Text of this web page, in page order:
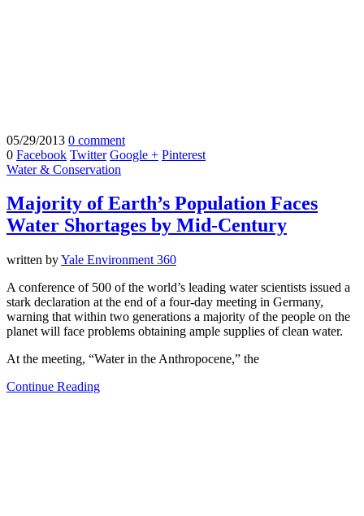
05/29/2013 0 comment
0 Facebook Twitter Google + Pinterest
Water & Conservation
Majority of Earth’s Population Faces
Water Shortages by Mid-Century
written byYale Environment 360
A conference of 500 of the world’s leading water scientists issued a
stark declaration at the end of a four-day meeting in Germany,
warning that within two generations a majority of the people on the
planet will face problems obtaining ample supplies of clean water.
At the meeting, “Water in the Anthropocene,” the
Continue Reading